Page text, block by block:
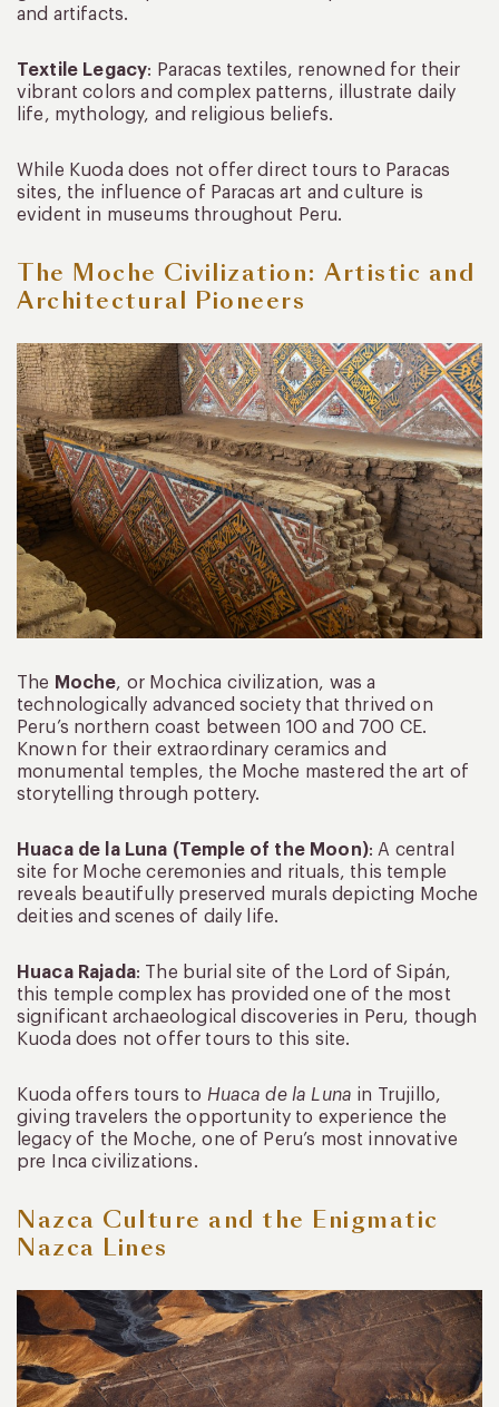
and artifacts.
Textile Legacy: Paracas textiles, renowned for their
vibrant colors and complex patterns, illustrate daily
life, mythology, and religious beliefs.
While Kuoda does not offer direct tours to Paracas
sites, the influence of Paracas art and culture is
evident in museums throughout Peru.
The Moche Civilization: Artistic and
Architectural Pioneers
The Moche, or Mochica civilization, was a
technologically advanced society that thrived on
Peru’s northern coast between 100 and 700 CE.
Known for their extraordinary ceramics and
monumental temples, the Moche mastered the art of
storytelling through pottery.
Huaca de la Luna (Temple of the Moon): A central
site for Moche ceremonies and rituals, this temple
reveals beautifully preserved murals depicting Moche
deities and scenes of daily life.
Huaca Rajada: The burial site of the Lord of Sipán,
this temple complex has provided one of the most
significant archaeological discoveries in Peru, though
Kuoda does not offer tours to this site.
Kuoda offers tours to Huaca de la Luna in Trujillo,
giving travelers the opportunity to experience the
legacy of the Moche, one of Peru’s most innovative
pre Inca civilizations.
Nazca Culture and the Enigmatic
Nazca Lines